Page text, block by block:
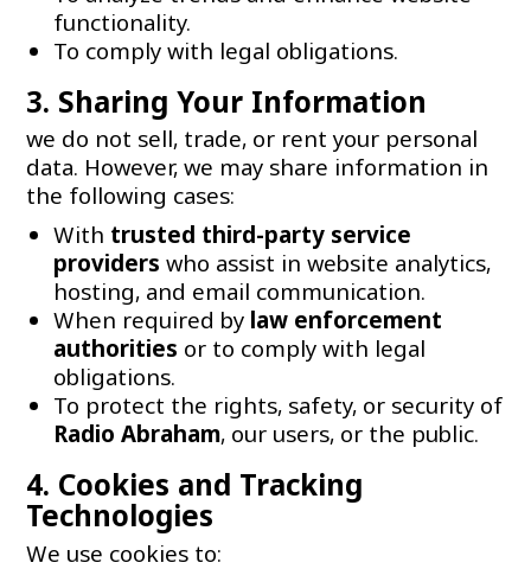
functionality.
To comply with legal obligations.
3. Sharing Your Information
we do not sell, trade, or rent your personal
data. However, we may share information in
the following cases:
With trusted third-party service
providers who assist in website analytics,
hosting, and email communication.
When required by law enforcement
authorities or to comply with legal
obligations.
To protect the rights, safety, or security of
Radio Abraham, our users, or the public.
4. Cookies and Tracking
Technologies
We use cookies to: